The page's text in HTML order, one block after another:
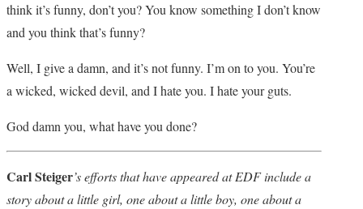
think it’s funny, don’t you? You know something I don’t know
and you think that’s funny?
Well, I give a damn, and it’s not funny. I’m on to you. You’re
a wicked, wicked devil, and I hate you. I hate your guts.
God damn you, what have you done?
Carl Steiger’s efforts that have appeared at EDF include a
story about a little girl, one about a little boy, one about a